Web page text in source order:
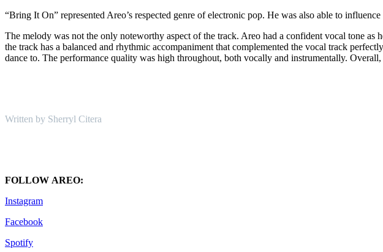
“Bring It On” represented Areo’s respected genre of electronic pop. He was also able to
The melody was not the only noteworthy aspect of the track. Areo had a confident vocal tone
the track has a balanced and rhythmic accompaniment that complemented the vocal track
dance to. The performance quality was high throughout, both vocally and instrumentally.
Written by Sherryl Citera
FOLLOW AREO:
Instagram
Facebook
Spotify